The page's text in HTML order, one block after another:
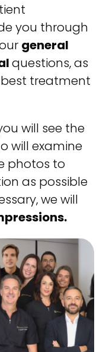
you through
general
questions, as
treatment
will see the
will examine
photos to
as possible
we will